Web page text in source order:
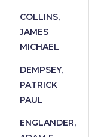
COLLINS,
JAMES
MICHAEL
DEMPSEY,
PATRICK
PAUL
ENGLANDER,